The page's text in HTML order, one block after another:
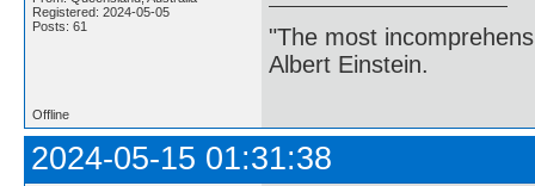
Registered: 2024-05-05
Posts: 61
"The most
Albert Einstein.
Offline
2024-05-15 01:31:38